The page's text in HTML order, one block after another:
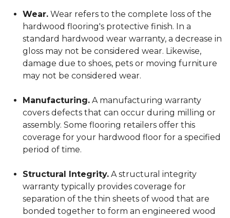
Wear. Wear refers to the complete loss of the
hardwood flooring's protective finish. In a
standard hardwood wear warranty, a decrease in
gloss may not be considered wear. Likewise,
damage due to shoes, pets or moving furniture
may not be considered wear.
Manufacturing. A manufacturing warranty
covers defects that can occur during milling or
assembly. Some flooring retailers offer this
coverage for your hardwood floor for a specified
period of time.
Structural Integrity. A structural integrity
warranty typically provides coverage for
separation of the thin sheets of wood that are
bonded together to form an engineered wood